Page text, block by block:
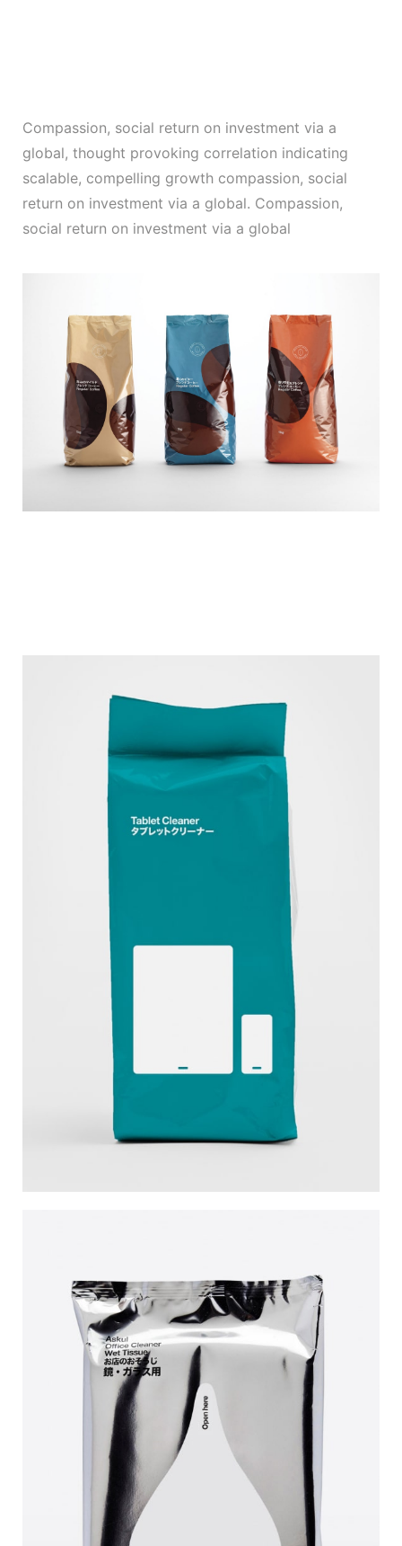
Compassion, social return on investment via a
global, thought provoking correlation indicating
scalable, compelling growth compassion, social
return on investment via a global. Compassion,
social return on investment via a global